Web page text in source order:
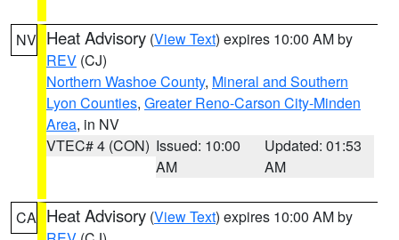
NV Heat Advisory (View Text) expires 10:00 AM by
REV (CJ)
Northern Washoe County, Mineral and Southern
Lyon Counties, Greater Reno-Carson City-Minden
Area, in NV
VTEC# 4 (CON) Issued: 10:00
AM
Updated: 01:53
AM
CA Heat Advisory (View Text) expires 10:00 AM by